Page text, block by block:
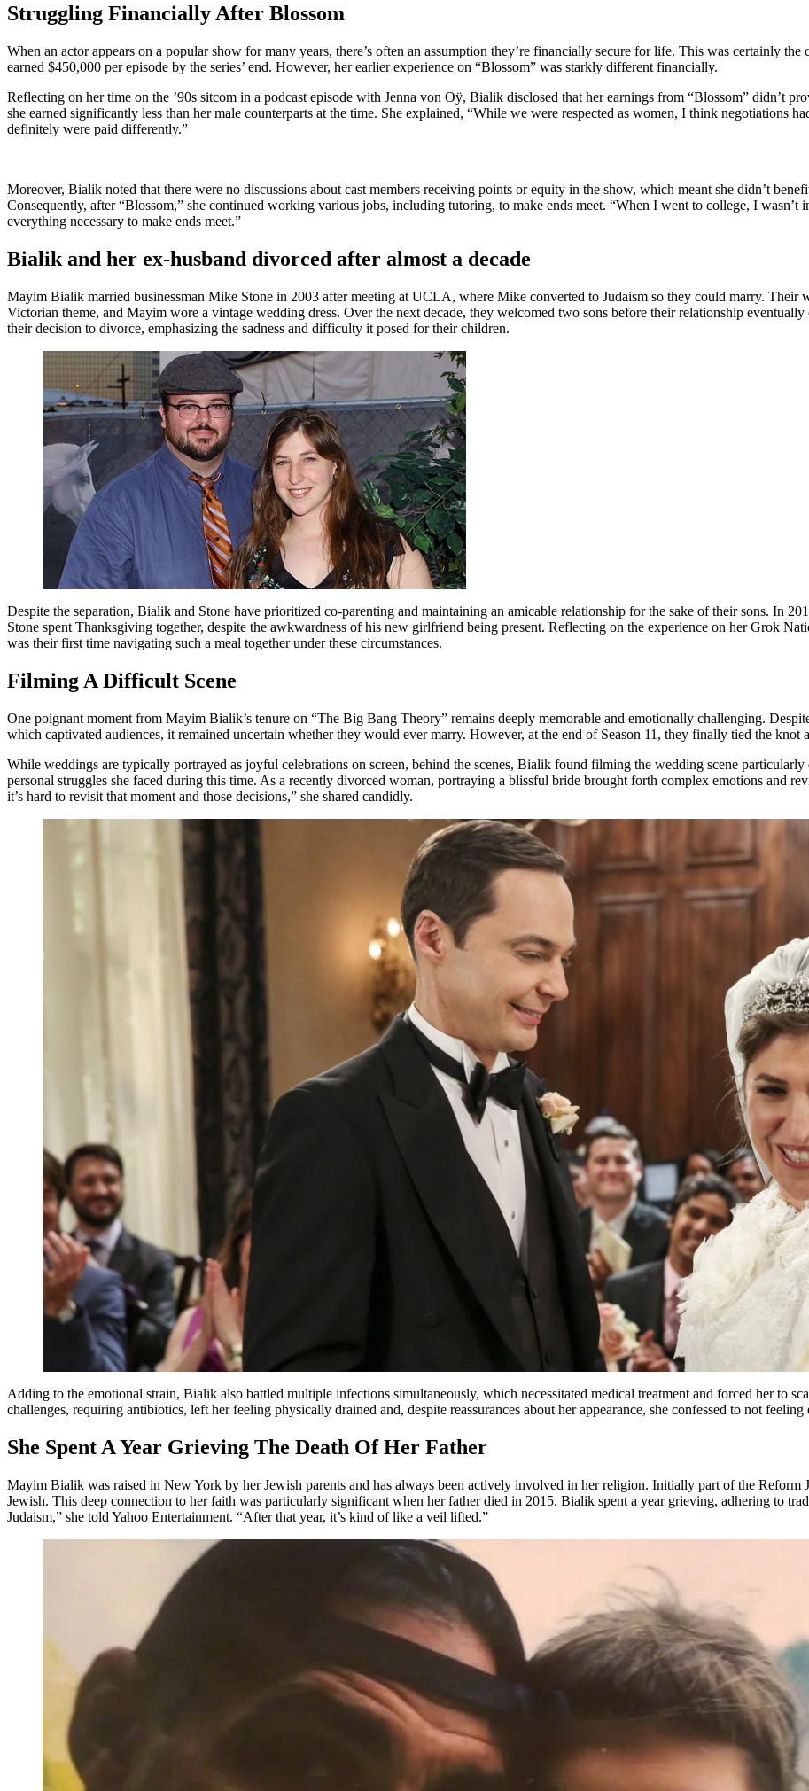
Struggling Financially After Blossom
When an actor appears on a popular show for many years, there’s often an assumption they’re financially secure for life. This was certainly
earned $450,000 per episode by the series’ end. However, her earlier experience on “Blossom” was starkly different financially.
Reflecting on her time on the ’90s sitcom in a podcast episode with Jenna von Oÿ, Bialik disclosed that her earnings from “Blossom” didn’t
she earned significantly less than her male counterparts at the time. She explained, “While we were respected as women, I think negotiations
definitely were paid differently.”
Moreover, Bialik noted that there were no discussions about cast members receiving points or equity in the show, which meant she didn’t
Consequently, after “Blossom,” she continued working various jobs, including tutoring, to make ends meet. “When I went to college, I wasn’t
everything necessary to make ends meet.”
Bialik and her ex-husband divorced after almost a decade
Mayim Bialik married businessman Mike Stone in 2003 after meeting at UCLA, where Mike converted to Judaism so they could marry. Their
Victorian theme, and Mayim wore a vintage wedding dress. Over the next decade, they welcomed two sons before their relationship
their decision to divorce, emphasizing the sadness and difficulty it posed for their children.
Despite the separation, Bialik and Stone have prioritized co-parenting and maintaining an amicable relationship for the sake of their sons. In
Stone spent Thanksgiving together, despite the awkwardness of his new girlfriend being present. Reflecting on the experience on her Grok
was their first time navigating such a meal together under these circumstances.
Filming A Difficult Scene
One poignant moment from Mayim Bialik’s tenure on “The Big Bang Theory” remains deeply memorable and emotionally challenging.
which captivated audiences, it remained uncertain whether they would ever marry. However, at the end of Season 11, they finally tied the knot
While weddings are typically portrayed as joyful celebrations on screen, behind the scenes, Bialik found filming the wedding scene
personal struggles she faced during this time. As a recently divorced woman, portraying a blissful bride brought forth complex emotions and
it’s hard to revisit that moment and those decisions,” she shared candidly.
Adding to the emotional strain, Bialik also battled multiple infections simultaneously, which necessitated medical treatment and forced her to
challenges, requiring antibiotics, left her feeling physically drained and, despite reassurances about her appearance, she confessed to not
She Spent A Year Grieving The Death Of Her Father
Mayim Bialik was raised in New York by her Jewish parents and has always been actively involved in her religion. Initially part of the Reform
Jewish. This deep connection to her faith was particularly significant when her father died in 2015. Bialik spent a year grieving, adhering to
Judaism,” she told Yahoo Entertainment. “After that year, it’s kind of like a veil lifted.”